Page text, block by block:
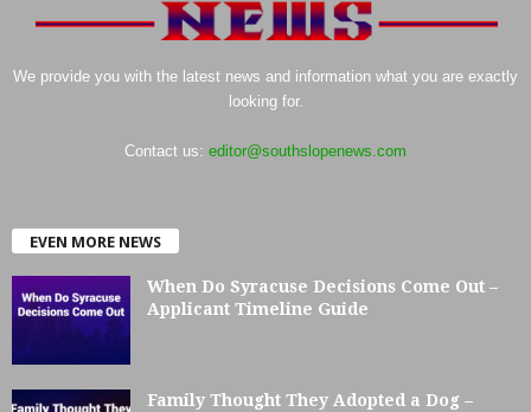
We provide you with the latest news and information what you are exactly
looking for.
Contact us: editor@southslopenews.com
EVEN MORE NEWS
When Do Syracuse Decisions Come Out –
Applicant Timeline Guide
Family Thought They Adopted a Dog –